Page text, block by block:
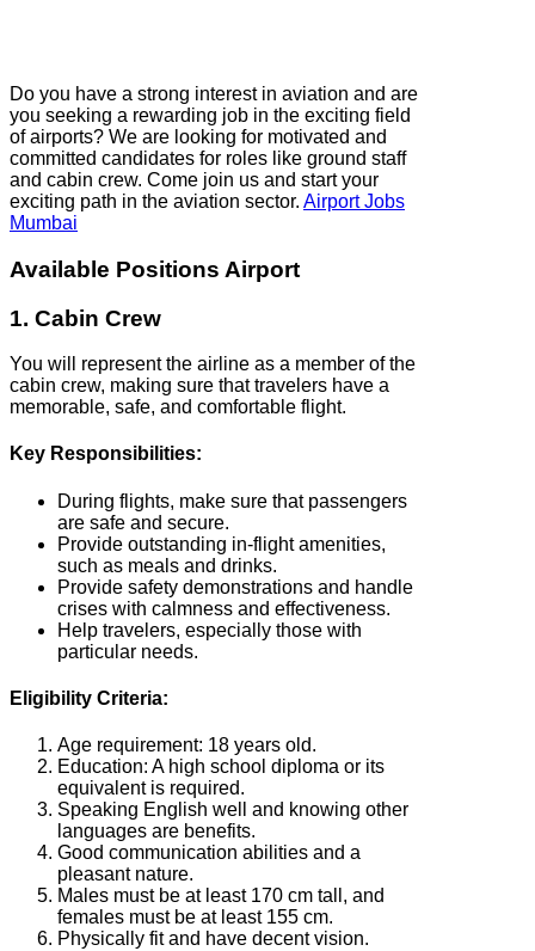
Do you have a strong interest in aviation and are
you seeking a rewarding job in the exciting field
of airports? We are looking for motivated and
committed candidates for roles like ground staff
and cabin crew. Come join us and start your
exciting path in the aviation sector. Airport Jobs
Mumbai
Available Positions Airport
1. Cabin Crew
You will represent the airline as a member of the
cabin crew, making sure that travelers have a
memorable, safe, and comfortable flight.
Key Responsibilities:
During flights, make sure that passengers
are safe and secure.
Provide outstanding in-flight amenities,
such as meals and drinks.
Provide safety demonstrations and handle
crises with calmness and effectiveness.
Help travelers, especially those with
particular needs.
Eligibility Criteria:
Age requirement: 18 years old.
Education: A high school diploma or its
equivalent is required.
Speaking English well and knowing other
languages are benefits.
Good communication abilities and a
pleasant nature.
Males must be at least 170 cm tall, and
females must be at least 155 cm.
Physically fit and have decent vision.